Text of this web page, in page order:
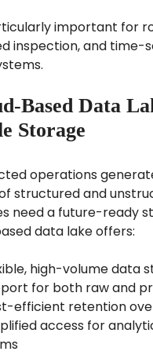
important for
inspection, and time-
Based Data
Storage
operations
structured and
need a future-ready
data lake offers:
high-volume data
for both raw and
efficient retention
access for